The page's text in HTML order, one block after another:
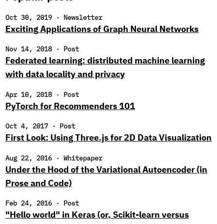
Oct 30, 2019 · Newsletter
Exciting Applications of Graph Neural Networks
Nov 14, 2018· Post
Federated learning: distributed machine learning
with data locality and privacy
Apr 10, 2018· Post
PyTorch for Recommenders 101
Oct 4, 2017 · Post
First Look: Using Three.js for 2D Data Visualization
Aug 22, 2016 · Whitepaper
Under the Hood of the Variational Autoencoder (in
Prose and Code)
Feb 24, 2016 · Post
"Hello world" in Keras (or, Scikit-learn versus